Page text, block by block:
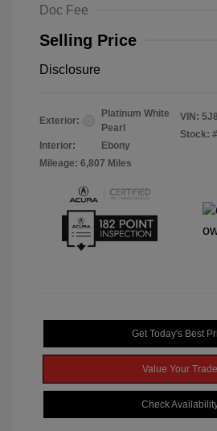
Doc Fee
Selling Price
Disclosure
Exterior:
Platinum White
Pearl
Interior:
Ebony
Mileage: 6,807 Miles
VIN:
Stock: #
Get Today's Best
Value Your Trade
Check